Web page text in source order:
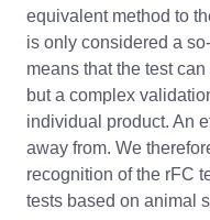
equivalent method to
is only considered a
means that the test
but a complex
individual product. An
away from. We
recognition of the rFC
tests based on animal